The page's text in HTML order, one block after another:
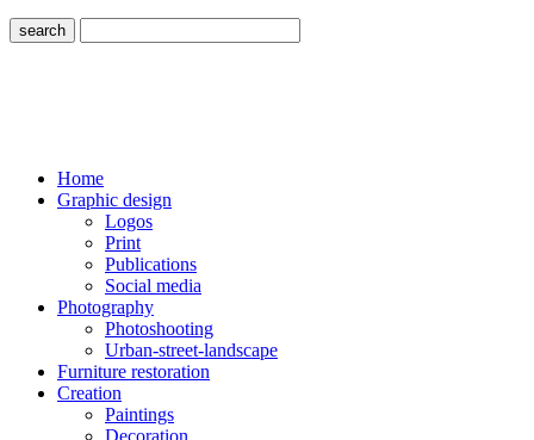
search
Home
Graphic design
Logos
Print
Publications
Social media
Photography
Photoshooting
Urban-street-landscape
Furniture restoration
Creation
Paintings